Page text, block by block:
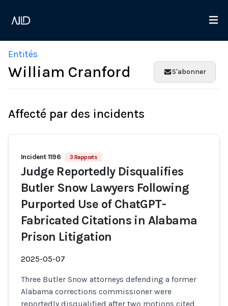
Entités
William Cranford S'abonner
Affecté par des incidents
Incident 1196 3 Rapports
Judge Reportedly Disqualifies
Butler Snow Lawyers Following
Purported Use of ChatGPT-
Fabricated Citations in Alabama
Prison Litigation
2025-05-07
Three Butler Snow attorneys defending a former
Alabama corrections commissioner were
reportedly disqualified after two motions cited